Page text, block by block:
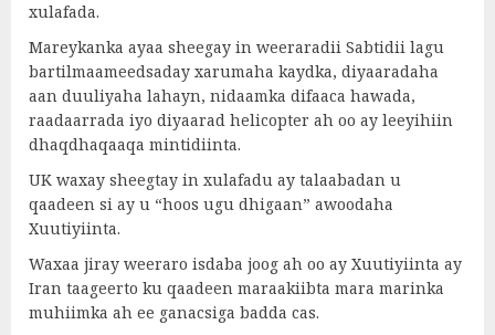
xulafada.
Mareykanka ayaa sheegay in weeraradii Sabtidii lagu
bartilmaameedsaday xarumaha kaydka, diyaaradaha
aan duuliyaha lahayn, nidaamka difaaca hawada,
raadaarrada iyo diyaarad helicopter ah oo ay leeyihiin
dhaqdhaqaaqa mintidiinta.
UK waxay sheegtay in xulafadu ay talaabadan u
qaadeen si ay u “hoos ugu dhigaan” awoodaha
Xuutiyiinta.
Waxaa jiray weeraro isdaba joog ah oo ay Xuutiyiinta ay
Iran taageerto ku qaadeen maraakiibta mara marinka
muhiimka ah ee ganacsiga badda cas.